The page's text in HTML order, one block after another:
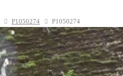
P1050274 P1050274